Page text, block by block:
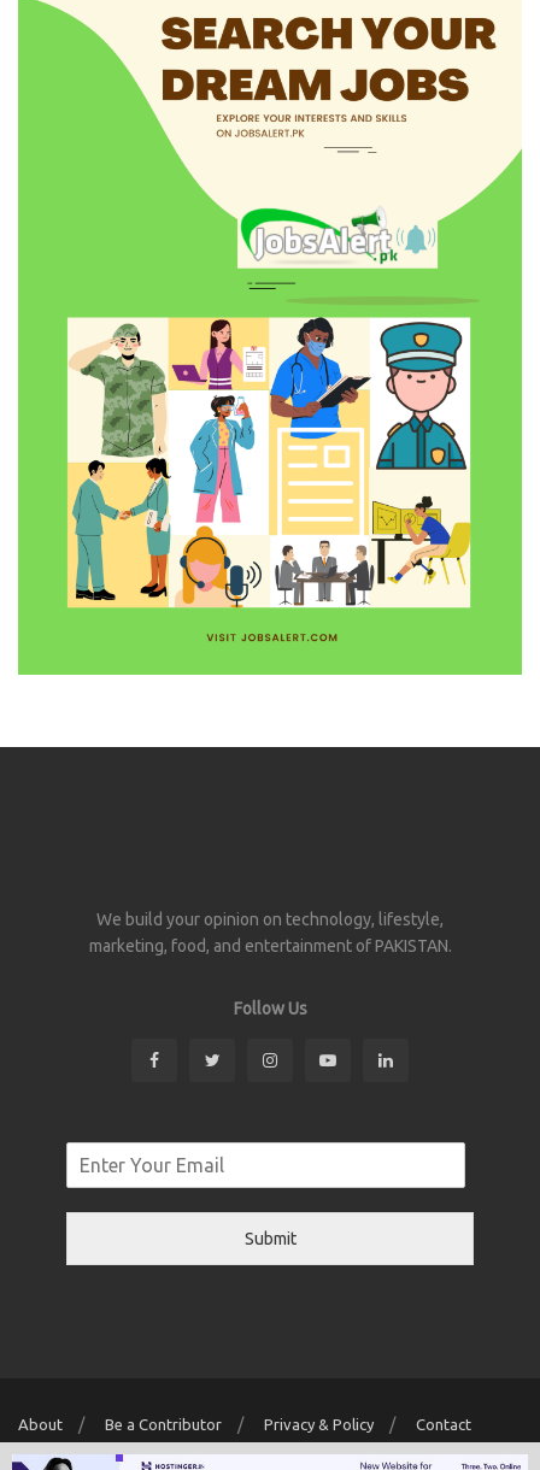
We build your opinion on technology, lifestyle,
marketing, food, and entertainment of PAKISTAN.
Follow Us
Submit
About Be a Contributor Privacy & Policy Contact
Copyright © 2026 Localwriter.pk All Rights Reserved. Powered ByDigit